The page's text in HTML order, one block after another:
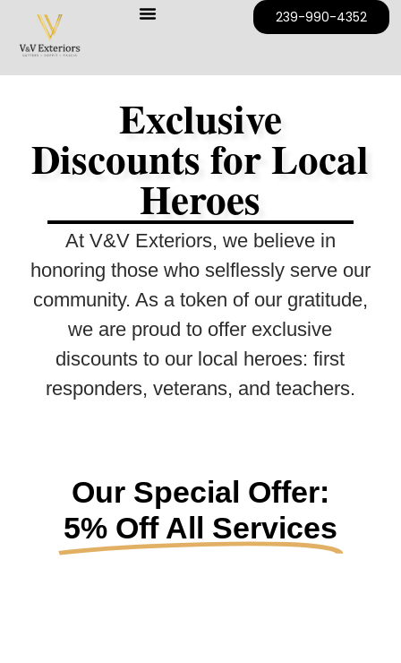
239-990-4352
Exclusive
Discounts for Local
Heroes
At V&V Exteriors, we believe in
honoring those who selflessly serve our
community. As a token of our gratitude,
we are proud to offer exclusive
discounts to our local heroes:first
responders, veterans, and teachers.
Our Special Offer:
5% Off All Services